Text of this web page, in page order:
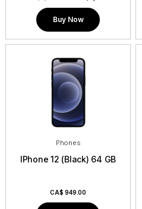
Buy Now
Phones
IPhone 12 (Black) 64 GB
CA$ 949.00